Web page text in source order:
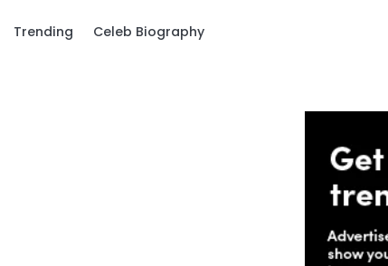
Trending Celeb Biography